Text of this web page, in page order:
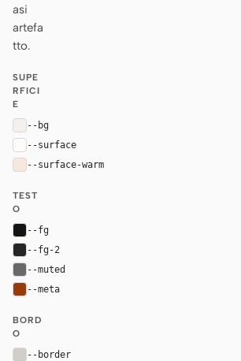
asi
artefa
tto.
SUPE
RFICI
E
--bg
--surface
--surface-warm
TEST
O
--fg
--fg-2
--muted
--meta
BORD
O
--border